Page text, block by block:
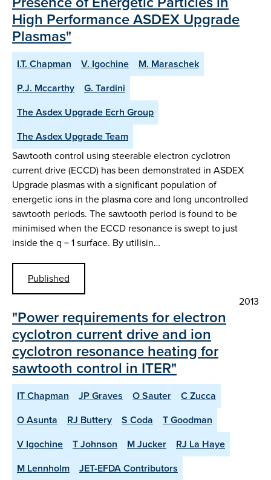
High Performance ASDEX Upgrade
Plasmas"
I.T. Chapman V. Igochine
M. Maraschek
P.J. Mccarthy
G. Tardini
The Asdex Upgrade Ecrh Group
The Asdex Upgrade Team
Sawtooth control using steerable electron cyclotron
current drive (ECCD) has been demonstrated in ASDEX
Upgrade plasmas with a significant population of
energetic ions in the plasma core and long uncontrolled
sawtooth periods. The sawtooth period is found to be
minimised when the ECCD resonance is swept to just
inside the q = 1 surface. By utilisin…
Published
2013
"Power requirements for electron
cyclotron current drive and ion
cyclotron resonance heating for
sawtooth control in ITER"
IT Chapman JP Graves O Sauter
C Zucca
O Asunta
RJ Buttery S Coda
T Goodman
V Igochine
T Johnson M Jucker
RJ La Haye
M Lennholm
JET-EFDA Contributors